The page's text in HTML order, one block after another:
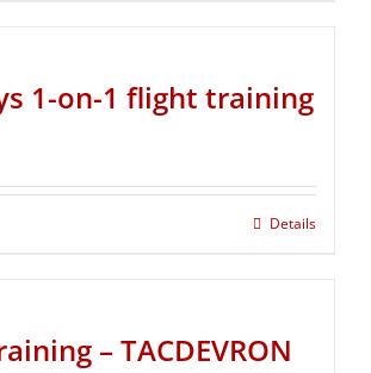
1-on-1 flight training
Details
– TACDEVRON